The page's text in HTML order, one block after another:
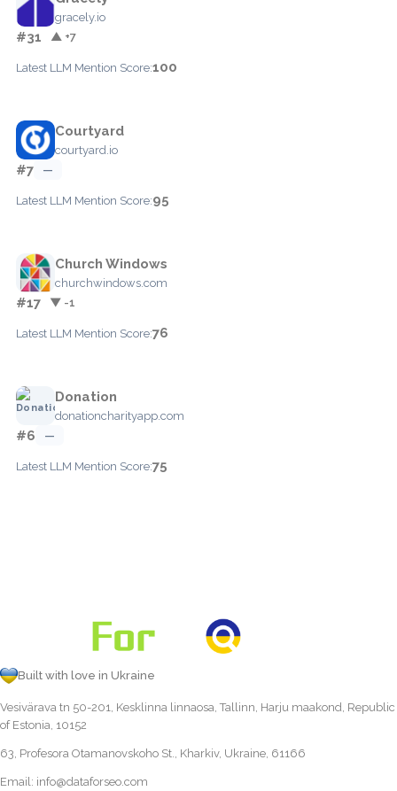
gracely.io
#31 ▲ +7
Latest LLM Mention Score:100
Courtyard
courtyard.io
#7 —
Latest LLM Mention Score:95
Church Windows
churchwindows.com
#17 ▼ -1
Latest LLM Mention Score:76
Donation
donationcharityapp.com
#6 —
Latest LLM Mention Score:75
Built with love in Ukraine
Vesivärava tn 50-201, Kesklinna linnaosa, Tallinn, Harju maakond, Republic
of Estonia, 10152
63, Profesora Otamanovskoho St., Kharkiv, Ukraine, 61166
Email: info@dataforseo.com